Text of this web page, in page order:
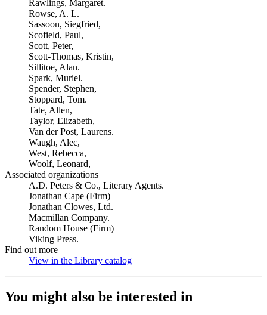
Rawlings, Margaret.
Rowse, A. L.
Sassoon, Siegfried,
Scofield, Paul,
Scott, Peter,
Scott-Thomas, Kristin,
Sillitoe, Alan.
Spark, Muriel.
Spender, Stephen,
Stoppard, Tom.
Tate, Allen,
Taylor, Elizabeth,
Van der Post, Laurens.
Waugh, Alec,
West, Rebecca,
Woolf, Leonard,
Associated organizations
A.D. Peters & Co., Literary Agents.
Jonathan Cape (Firm)
Jonathan Clowes, Ltd.
Macmillan Company.
Random House (Firm)
Viking Press.
Find out more
View in the Library catalog
You might also be interested in